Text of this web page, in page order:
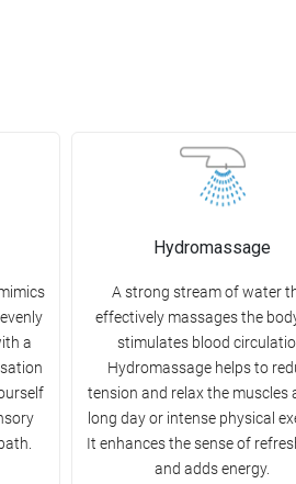
a
Hydromassage
A strong stream of water
effectively massages the
stimulates blood
Hydromassage helps to
tension and relax the muscles
long day or intense physical
It enhances the sense of
and adds energy.